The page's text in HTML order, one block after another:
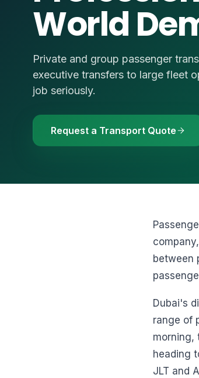
⭐
World
Private and group passenger
executive transfers to large fleet
job seriously.
Request a Transport Quote
between
Dubai's
range of
morning,
heading
JLT and